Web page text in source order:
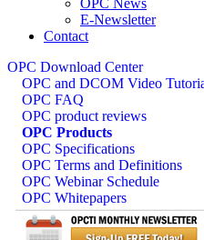
OPC News
E-Newsletter
Contact
OPC Download Center
OPC and DCOM Video
OPC FAQ
OPC product reviews
OPC Products
OPC Specifications
OPC Terms and Definitions
OPC Webinar Schedule
OPC Whitepapers